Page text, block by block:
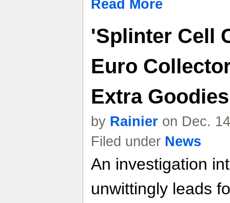
Read More
'Splinter Cell
Euro
Extra
by Rainier on Dec.
Filed under News
An investigation
unwittingly leads